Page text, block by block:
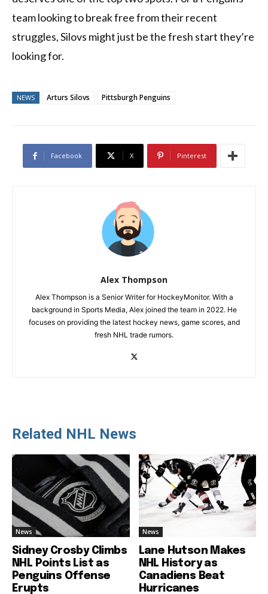
team looking to break free from their recent
struggles, Silovs might just be the fresh start they’re
looking for.
NEWS Arturs Silovs Pittsburgh Penguins
Facebook X Pinterest
Alex Thompson
Alex Thompson is a Senior Writer for HockeyMonitor. With a
background in Sports Media, Alex joined the team in 2022. He
focuses on providing the latest hockey news, game scores, and
fresh NHL trade rumors.
Related NHL News
News
Sidney Crosby Climbs
NHL Points List as
Penguins Offense
Erupts
News
Lane Hutson Makes
NHL History as
Canadiens Beat
Hurricanes